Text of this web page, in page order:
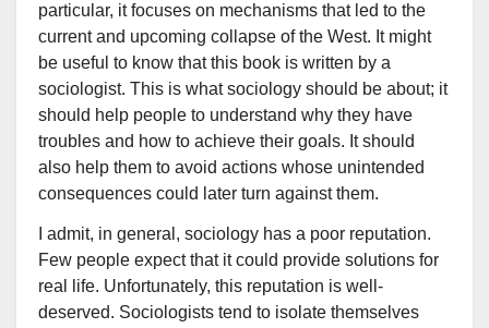
particular, it focuses on mechanisms that led to the
current and upcoming collapse of the West. It might
be useful to know that this book is written by a
sociologist. This is what sociology should be about; it
should help people to understand why they have
troubles and how to achieve their goals. It should
also help them to avoid actions whose unintended
consequences could later turn against them.
I admit, in general, sociology has a poor reputation.
Few people expect that it could provide solutions for
real life. Unfortunately, this reputation is well-
deserved. Sociologists tend to isolate themselves